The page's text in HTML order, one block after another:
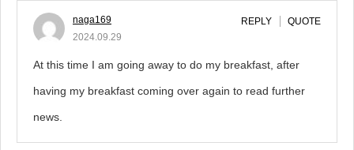
naga169
2024.09.29
REPLY QUOTE
At this time I am going away to do my breakfast, after
having my breakfast coming over again to read further
news.